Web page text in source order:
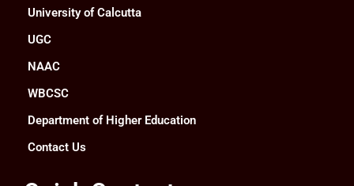
University of Calcutta
UGC
NAAC
WBCSC
Department of Higher Education
Contact Us